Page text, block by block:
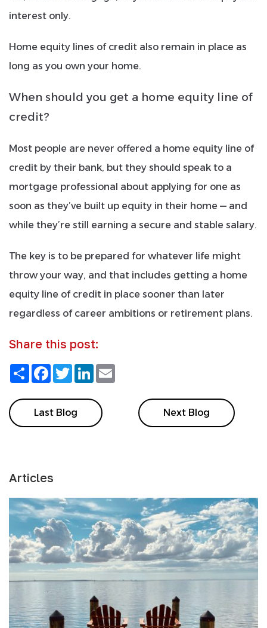
interest only.
Home equity lines of credit also remain in place as
long as you own your home.
When should you get a home equity line of
credit?
Most people are never offered a home equity line of
credit by their bank, but they should speak to a
mortgage professional about applying for one as
soon as they’ve built up equity in their home — and
while they’re still earning a secure and stable salary.
The key is to be prepared for whatever life might
throw your way, and that includes getting a home
equity line of credit in place sooner than later
regardless of career ambitions or retirement plans.
Share this post:
ShareFacebook
TwitterLinkedIn
Last Blog Next Blog
Articles